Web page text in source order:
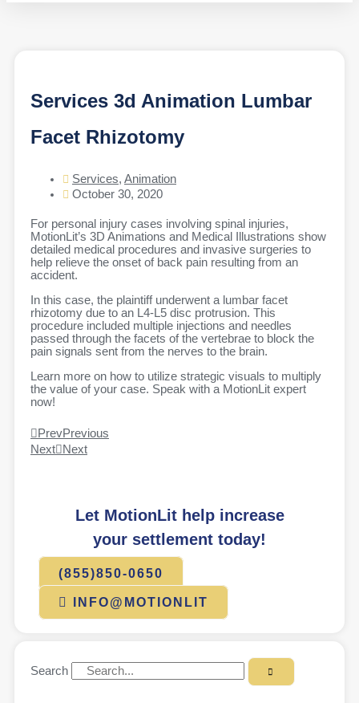
Services 3d Animation Lumbar
Facet Rhizotomy
Services, Animation
October 30, 2020
For personal injury cases involving spinal injuries,
MotionLit’s 3D Animations and Medical Illustrations show
detailed medical procedures and invasive surgeries to
help relieve the onset of back pain resulting from an
accident.
In this case, the plaintiff underwent a lumbar facet
rhizotomy due to an L4-L5 disc protrusion. This
procedure included multiple injections and needles
passed through the facets of the vertebrae to block the
pain signals sent from the nerves to the brain.
Learn more on how to utilize strategic visuals to multiply
the value of your case. Speak with a MotionLit expert
now!
PrevPrevious
Next
Next
Let MotionLit help increase
your settlement today!
(855)850-0650
INFO@MOTIONLIT
Search